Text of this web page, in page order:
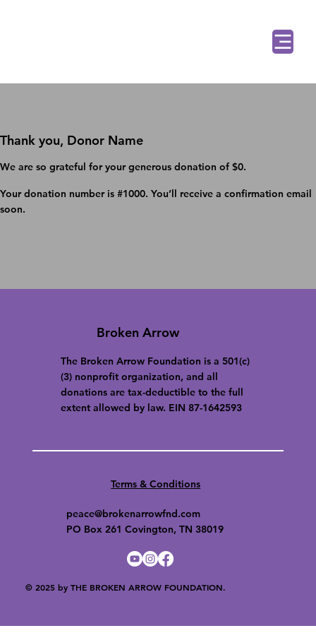
Thank you, Donor Name
We are so grateful for your generous donation of $0.
Your donation number is #1000. You’ll receive a confirmation email
soon.
Broken Arrow
The Broken Arrow Foundation is a 501(c)
(3) nonprofit organization, and all
donations are tax-deductible to the full
extent allowed by law. EIN 87-1642593
peace@brokenarrowfnd.com
PO Box 261 Covington, TN 38019
Terms & Conditions
© 2025 by THE BROKEN ARROW FOUNDATION.